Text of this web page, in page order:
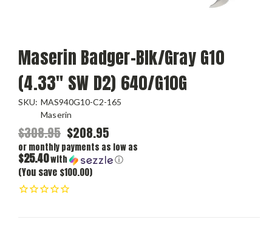
Maserin Badger-Blk/Gray G10
(4.33" SW D2) 640/G10G
SKU: MAS940G10-C2-165
Maserin
$308.95 $208.95
or monthly payments as low as
$25.40with ⓘ
(You save $100.00)